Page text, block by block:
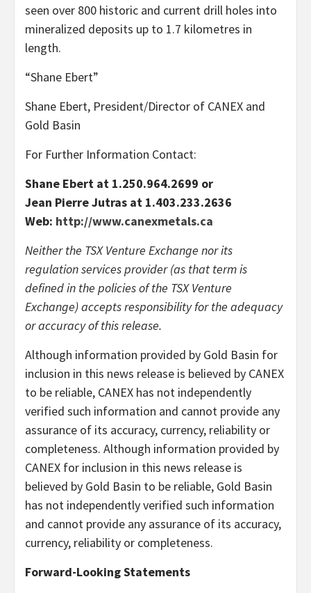
seen over 800 historic and current drill holes into
mineralized deposits up to 1.7 kilometres in
length.
“Shane Ebert”
Shane Ebert, President/Director of CANEX and
Gold Basin
For Further Information Contact:
Shane Ebert at 1.250.964.2699 or
Jean Pierre Jutras at 1.403.233.2636
Web: http://www.canexmetals.ca
Neither the TSX Venture Exchange nor its
regulation services provider (as that term is
defined in the policies of the TSX Venture
Exchange) accepts responsibility for the adequacy
or accuracy of this release.
Although information provided by Gold Basin for
inclusion in this news release is believed by CANEX
to be reliable, CANEX has not independently
verified such information and cannot provide any
assurance of its accuracy, currency, reliability or
completeness. Although information provided by
CANEX for inclusion in this news release is
believed by Gold Basin to be reliable, Gold Basin
has not independently verified such information
and cannot provide any assurance of its accuracy,
currency, reliability or completeness.
Forward-Looking Statements